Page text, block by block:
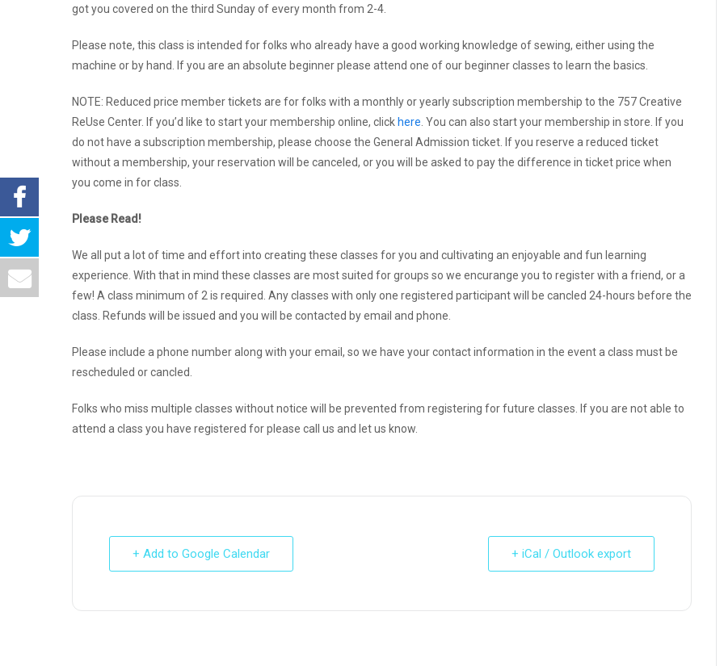
got you covered on the third Sunday of every month from 2-4.
Please note, this class is intended for folks who already have a good working knowledge of sewing, either using the
machine or by hand. If you are an absolute beginner please attend one of our beginner classes to learn the basics.
NOTE: Reduced price member tickets are for folks with a monthly or yearly subscription membership to the 757 Creative
ReUse Center. If you’d like to start your membership online, click here. You can also start your membership in store. If you
do not have a subscription membership, please choose the General Admission ticket. If you reserve a reduced ticket
without a membership, your reservation will be canceled, or you will be asked to pay the difference in ticket price when
you come in for class.
Please Read!
We all put a lot of time and effort into creating these classes for you and cultivating an enjoyable and fun learning
experience. With that in mind these classes are most suited for groups so we encurange you to register with a friend, or a
few! A class minimum of 2 is required. Any classes with only one registered participant will be cancled 24-hours before the
class. Refunds will be issued and you will be contacted by email and phone.
Please include a phone number along with your email, so we have your contact information in the event a class must be
rescheduled or cancled.
Folks who miss multiple classes without notice will be prevented from registering for future classes. If you are not able to
attend a class you have registered for please call us and let us know.
+ Add to Google Calendar + iCal / Outlook export